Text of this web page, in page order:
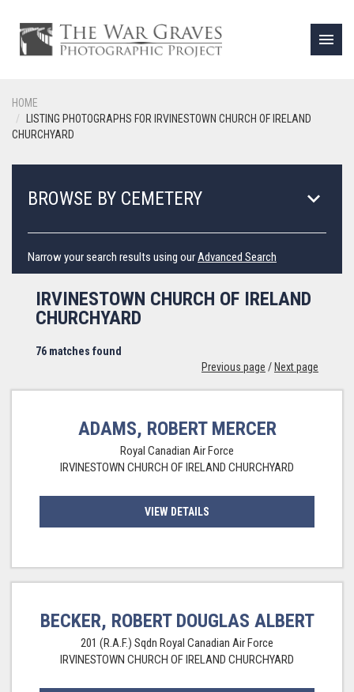
menu
HOME
LISTING PHOTOGRAPHS FOR IRVINESTOWN CHURCH OF IRELAND
CHURCHYARD
BROWSE BY CEMETERY keyboard_arrow_down
Narrow your search results using ourAdvanced Search
IRVINESTOWN CHURCH OF IRELAND
CHURCHYARD
76 matches found
Previous page / Next page
ADAMS, ROBERT MERCER
Royal Canadian Air Force
IRVINESTOWN CHURCH OF IRELAND CHURCHYARD
VIEW DETAILS
BECKER, ROBERT DOUGLAS ALBERT
201 (R.A.F.) Sqdn Royal Canadian Air Force
IRVINESTOWN CHURCH OF IRELAND CHURCHYARD